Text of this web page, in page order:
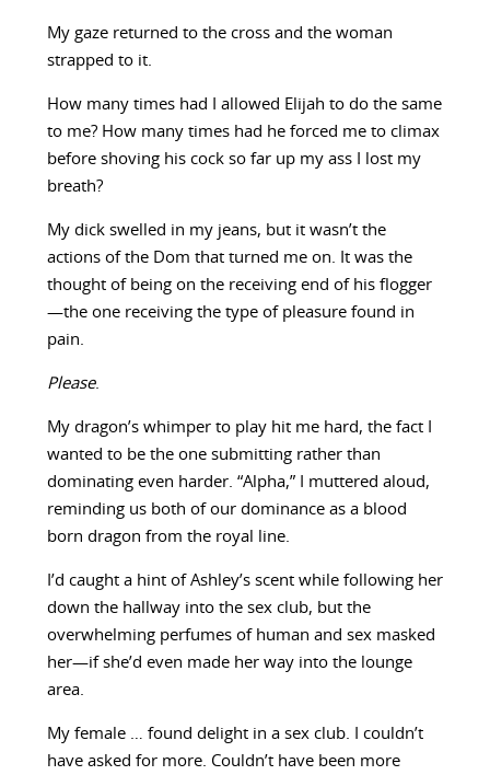
My gaze returned to the cross and the woman
strapped to it.
How many times had I allowed Elijah to do the same
to me? How many times had he forced me to climax
before shoving his cock so far up my ass I lost my
breath?
My dick swelled in my jeans, but it wasn’t the
actions of the Dom that turned me on. It was the
thought of being on the receiving end of his flogger
—the one receiving the type of pleasure found in
pain.
Please.
My dragon’s whimper to play hit me hard, the fact I
wanted to be the one submitting rather than
dominating even harder. “Alpha,” I muttered aloud,
reminding us both of our dominance as a blood
born dragon from the royal line.
I’d caught a hint of Ashley’s scent while following her
down the hallway into the sex club, but the
overwhelming perfumes of human and sex masked
her—if she’d even made her way into the lounge
area.
My female … found delight in a sex club. I couldn’t
have asked for more. Couldn’t have been more